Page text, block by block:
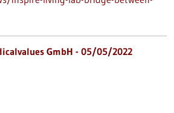
GmbH - 05/05/2022